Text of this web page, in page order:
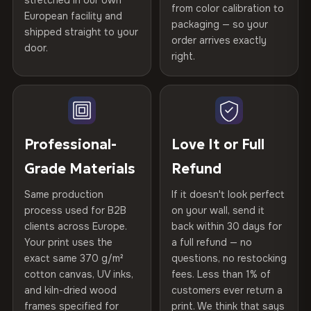
CRAFTED WITH CARE
Printed with
GREENGUARD Gold
Certified
, then hand-stretched in Bulgaria on kiln-dried
spruce & fir stretcher bars by Vivid Walls — over 12
years of production craft.
Choose from three premium canvas materials:
100% Polyester
270 g/m² · Slight gloss finish
75% Cotton, 25% Polyester
300 g/m² · Matte finish
100% Cotton
370 g/m² · Premium matte finish
Print Technology
HP Latex inks · GREENGUARD
Gold Certified
Kiln-dried spruce & fir wood —
defect-free
Hanging System
Ready to hang — hardware
Protective Coating UV-resistant varnish
Indoor/Outdoor Indoor use recommended
Made In Bulgaria, EU
Product Code VH-CP-20040
Not what you expected? Return it within 30 days
refund — no questions asked, no restocking fees, no fine
print. We'll even cover return shipping within the EU. Less
than 1% of orders are ever returned.
Arrives Protected, Not Just Packaged
Each canvas is wrapped in protective foam corners, then
placed in a custom-fit reinforced cardboard box. Thousands
arrives gallery-ready.
Read full Shipping & Returns policy
Featured on the product page
Help others discover great prints
Verified buyers only. Discount code emailed within 24h of review
European facility and
shipped straight to your
door.
from color calibration to
packaging — so your
order arrives exactly
right.
Professional-
Grade Materials
Same production
process used for B2B
clients across Europe.
Your print uses the
exact same 370 g/m²
cotton canvas, UV inks,
and kiln-dried wood
frames specified for
Love It or Full
Refund
If it doesn't look perfect
on your wall, send it
back within 30 days for
a full refund — no
questions, no restocking
fees. Less than 1% of
customers ever return a
print. We think that says